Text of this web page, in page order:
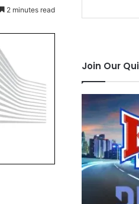
2 minutes read
Join Our